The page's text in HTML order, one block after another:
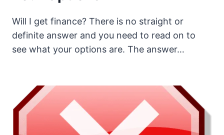
Will I get finance? There is no straight or
definite answer and you need to read on to
see what your options are. The answer…